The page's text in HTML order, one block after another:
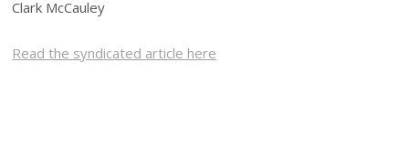
Clark McCauley
Read the syndicated article here